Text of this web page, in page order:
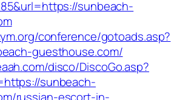
sunbeach-
conference/gotoads.asp?
guesthouse.com/
disco/DiscoGo.asp?
sunbeach-